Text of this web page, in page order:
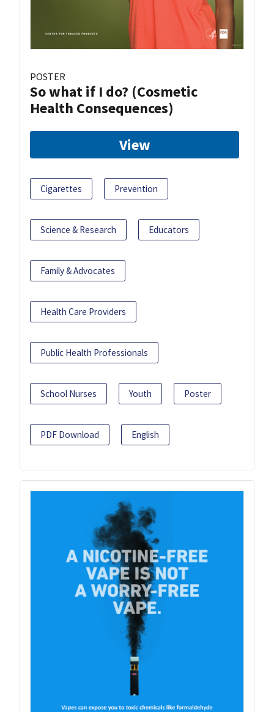
POSTER
So what if I do? (Cosmetic
Health Consequences)
View
Cigarettes Prevention
Science & Research Educators
Family & Advocates
Health Care Providers
Public Health Professionals
School Nurses Youth Poster
PDF Download English